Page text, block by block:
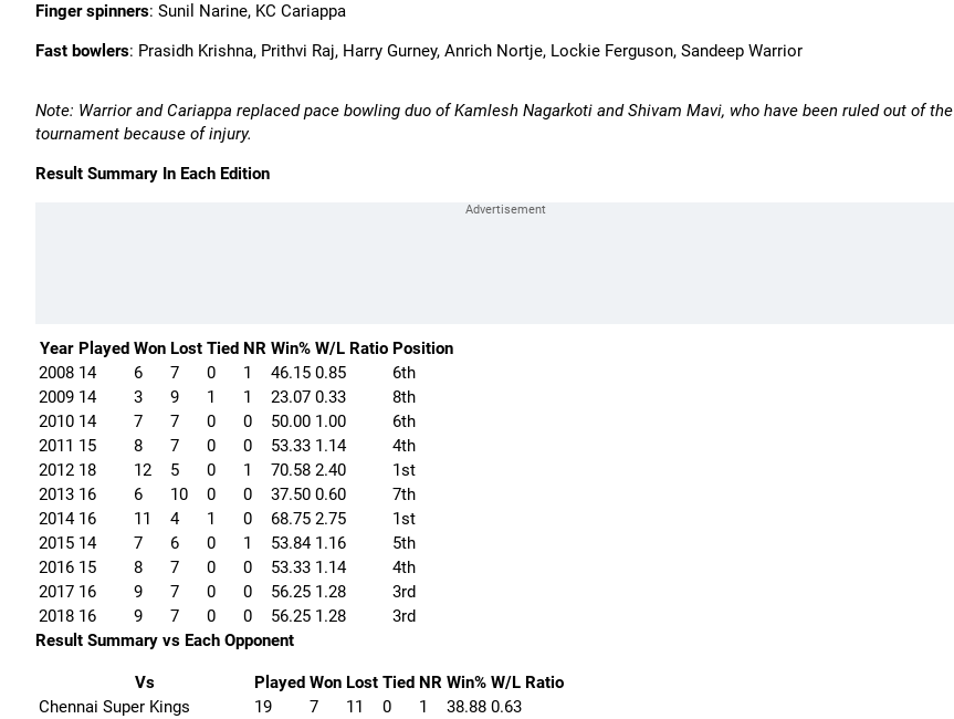
Finger spinners: Sunil Narine, KC Cariappa
Fast bowlers: Prasidh Krishna, Prithvi Raj, Harry Gurney, Anrich Nortje, Lockie Ferguson, Sandeep Warrior
Note: Warrior and Cariappa replaced pace bowling duo of Kamlesh Nagarkoti and Shivam Mavi, who have been ruled out of the
tournament because of injury.
Result Summary In Each Edition
Year Played Won Lost Tied NR Win% W/L Ratio Position
2008 14 6 7 0 1 46.15 0.85
6th
2009 14 3 9 1 1 23.07 0.33
8th
2010 14 7 7 0 0 50.00 1.00
6th
2011 15 8 7 0 0 53.33 1.14
4th
2012 18 12 5 0 1 70.58 2.40
1st
2013 16 6 10 0 0 37.50 0.60
7th
2014 16 11 4 1 0 68.75 2.75
1st
2015 14 7 6 0 1 53.84 1.16
5th
2016 15 8 7 0 0 53.33 1.14
4th
2017 16 9 7 0 0 56.25 1.28
3rd
2018 16 9 7 0 0 56.25 1.28
3rd
Result Summary vs Each Opponent
Vs Played Won Lost Tied NR Win% W/L Ratio
Chennai Super Kings
19 7 11 0 1 38.88 0.63